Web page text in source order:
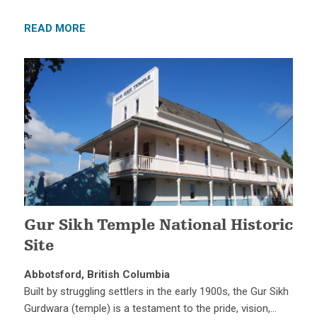
READ MORE
Gur Sikh Temple National Historic
Site
Abbotsford, British Columbia
Built by struggling settlers in the early 1900s, the Gur Sikh
Gurdwara (temple) is a testament to the pride, vision,…